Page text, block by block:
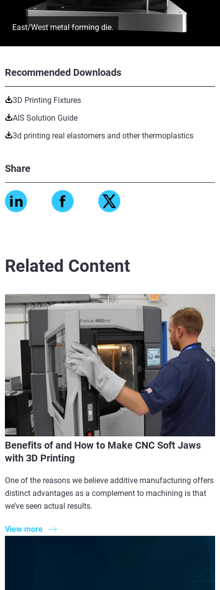
Recommended Downloads
3D Printing Fixtures
AIS Solution Guide
3d printing real elastomers and other thermoplastics
Share
East/West metal forming die.
Related Content
Benefits of and How to Make CNC Soft Jaws
with 3D Printing
One of the reasons we believe additive manufacturing offers
distinct advantages as a complement to machining is that
we’ve seen actual results.
View more